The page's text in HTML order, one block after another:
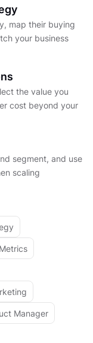
up. It starts
work at five
work at fifty,
most reliable
it moves
a funnel), and
choices
strategy and
genuinely
pricing as a
plus reflex,
planning
closes
cost,
them that
something
map their buying
your business
the value you
cost beyond your
segment, and use
scaling
Manager